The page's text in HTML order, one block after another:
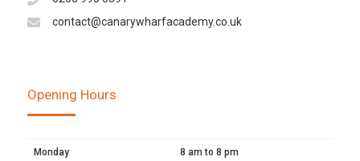
contact@canarywharfacademy.co.uk
Opening Hours
Monday 8 am to 8 pm